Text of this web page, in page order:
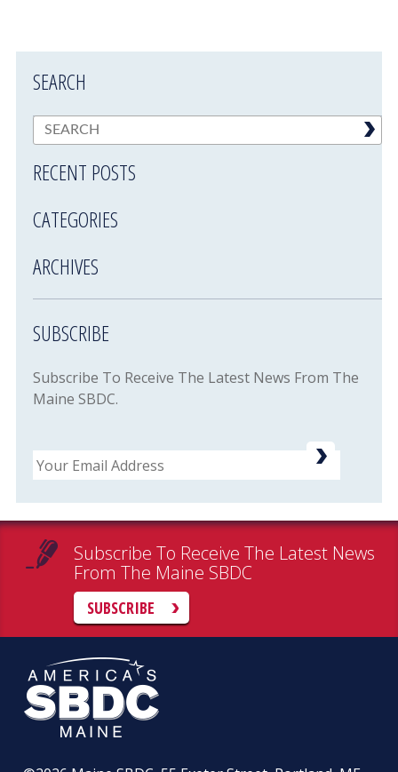
SEARCH
RECENT POSTS
CATEGORIES
ARCHIVES
SUBSCRIBE
Subscribe To Receive The Latest News From The
Maine SBDC.
Email
Subscribe To Receive The Latest News
From The Maine SBDC
SUBSCRIBE